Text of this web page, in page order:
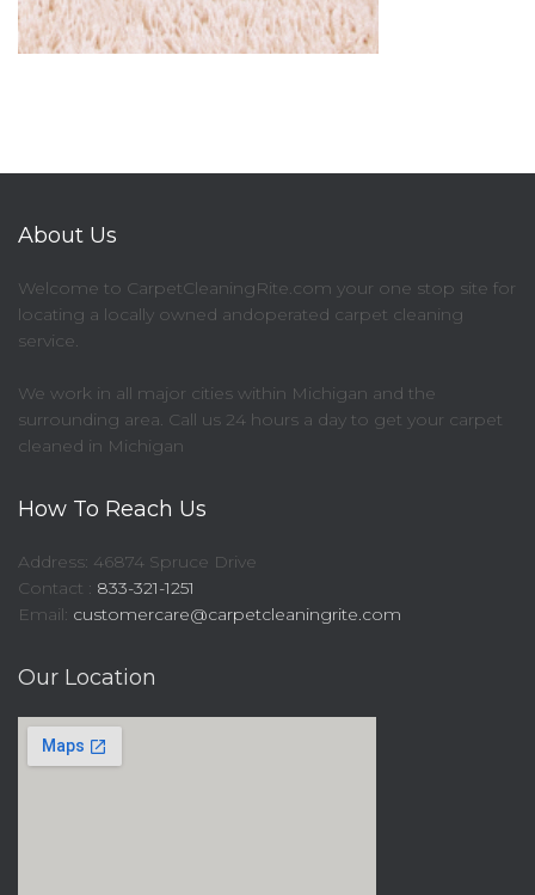
About Us
Welcome to CarpetCleaningRite.com your one stop site for
locating a locally owned andoperated carpet cleaning
service.
We work in all major cities within Michigan and the
surrounding area. Call us 24 hours a day to get your carpet
cleaned in Michigan
How To Reach Us
Address: 46874 Spruce Drive
Contact : 833-321-1251
Email: customercare@carpetcleaningrite.com
Our Location